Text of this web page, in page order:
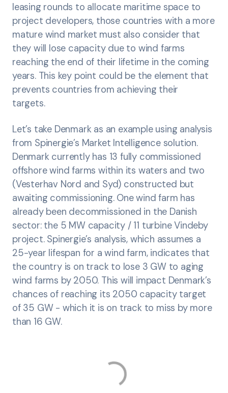
leasing rounds to allocate maritime space to
project developers, those countries with a more
mature wind market must also consider that
they will lose capacity due to wind farms
reaching the end of their lifetime in the coming
years. This key point could be the element that
prevents countries from achieving their
targets.
Let’s take Denmark as an example using analysis
from Spinergie’s Market Intelligence solution.
Denmark currently has 13 fully commissioned
offshore wind farms within its waters and two
(Vesterhav Nord and Syd) constructed but
awaiting commissioning. One wind farm has
already been decommissioned in the Danish
sector: the 5 MW capacity / 11 turbine Vindeby
project. Spinergie’s analysis, which assumes a
25-year lifespan for a wind farm, indicates that
the country is on track to lose 3 GW to aging
wind farms by 2050. This will impact Denmark’s
chances of reaching its 2050 capacity target
of 35 GW - which it is on track to miss by more
than 16 GW.